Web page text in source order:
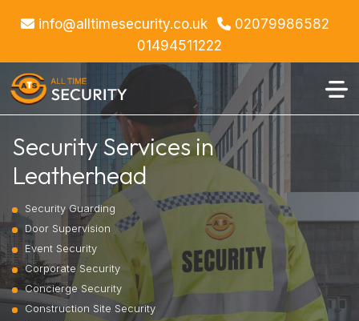
info@alltimesecurity.co.uk
02079986582
01494511222
Security Services in
Leatherhead
Security Guarding
Door Supervision
Event Security
Corporate Security
Concierge Security
Construction Site Security